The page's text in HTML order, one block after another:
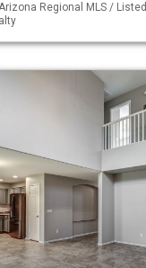
Regional MLS /